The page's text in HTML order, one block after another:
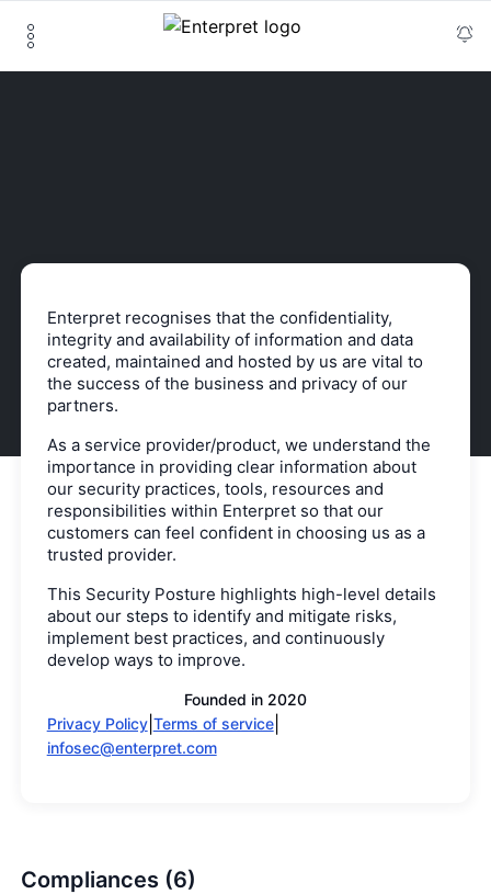
Enterpret recognises that the confidentiality,
integrity and availability of information and data
created, maintained and hosted by us are vital to
the success of the business and privacy of our
partners.
As a service provider/product, we understand the
importance in providing clear information about
our security practices, tools, resources and
responsibilities within Enterpret so that our
customers can feel confident in choosing us as a
trusted provider.
This Security Posture highlights high-level details
about our steps to identify and mitigate risks,
implement best practices, and continuously
develop ways to improve.
Founded in 2020
Privacy Policy| Terms of service|
infosec@enterpret.com
Compliances (6)